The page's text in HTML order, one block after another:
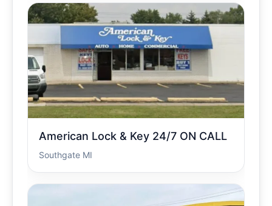
American Lock & Key 24/7 ON CALL
Southgate MI